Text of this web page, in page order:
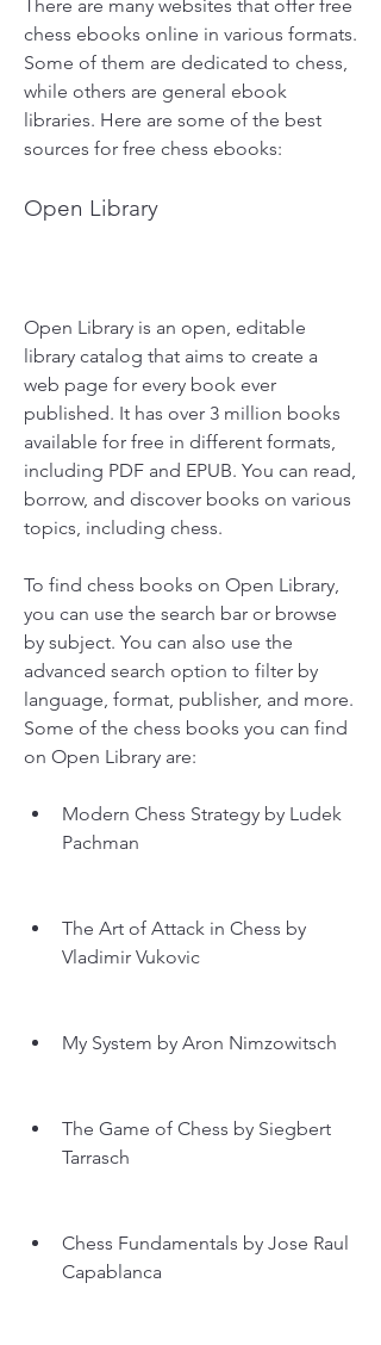
There are many websites that offer free
chess ebooks online in various formats.
Some of them are dedicated to chess,
while others are general ebook
libraries. Here are some of the best
sources for free chess ebooks:
Open Library
Open Library is an open, editable
library catalog that aims to create a
web page for every book ever
published. It has over 3 million books
available for free in different formats,
including PDF and EPUB. You can read,
borrow, and discover books on various
topics, including chess.
To find chess books on Open Library,
you can use the search bar or browse
by subject. You can also use the
advanced search option to filter by
language, format, publisher, and more.
Some of the chess books you can find
on Open Library are:
Modern Chess Strategy by Ludek
Pachman
The Art of Attack in Chess by
Vladimir Vukovic
My System by Aron Nimzowitsch
The Game of Chess by Siegbert
Tarrasch
Chess Fundamentals by Jose Raul
Capablanca